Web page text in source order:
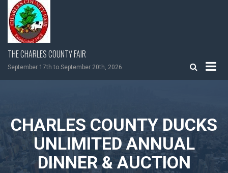
Skip
content
THE CHARLES COUNTY FAIR
September 17th to September 20th, 2026
CHARLES COUNTY DUCKS
UNLIMITED ANNUAL
DINNER & AUCTION